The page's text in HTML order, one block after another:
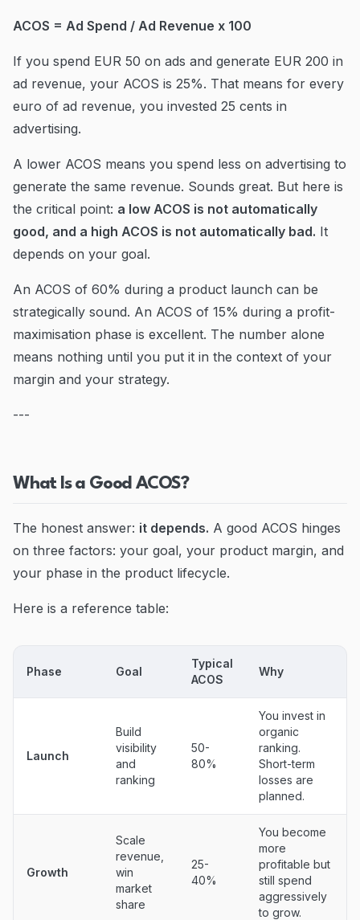
ACOS = Ad Spend / Ad Revenue x 100
If you spend EUR 50 on ads and generate EUR 200 in
ad revenue, your ACOS is 25%. That means for every
euro of ad revenue, you invested 25 cents in
advertising.
A lower ACOS means you spend less on advertising to
generate the same revenue. Sounds great. But here is
the critical point: a low ACOS is not automatically
good, and a high ACOS is not automatically bad. It
depends on your goal.
An ACOS of 60% during a product launch can be
strategically sound. An ACOS of 15% during a profit-
maximisation phase is excellent. The number alone
means nothing until you put it in the context of your
margin and your strategy.
---
What Is a Good ACOS?
The honest answer: it depends. A good ACOS hinges
on three factors: your goal, your product margin, and
your phase in the product lifecycle.
Here is a reference table:
Phase Goal
Typical
ACOS
Why
Launch
Build
visibility
and
ranking
50-
80%
You invest in
organic
ranking.
Short-term
losses are
planned.
Growth
Scale
revenue,
win
market
share
25-
40%
You become
more
profitable but
still spend
aggressively
to grow.